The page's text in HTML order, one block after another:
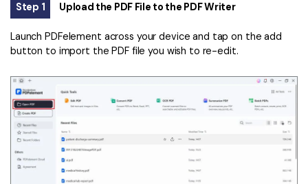
What's New
Download Center
Step 1 Upload the PDF File to the PDF Writer
Launch PDFelement across your device and tap on the add
button to import the PDF file you wish to re-edit.